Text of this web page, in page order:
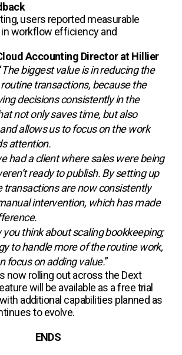
users reported measurable
workflow efficiency and
Accounting Director at Hillier
The biggest value is in reducing the
transactions, because the
decisions consistently in the
not only saves time, but also
allows us to focus on the work
attention.
had a client where sales were being
ready to publish. By setting up
transactions are now consistently
intervention, which has made
you think about scaling bookkeeping;
to handle more of the routine work,
focus on adding value.”
now rolling out across the Dext
will be available as a free trial
additional capabilities planned as
to evolve.
ENDS